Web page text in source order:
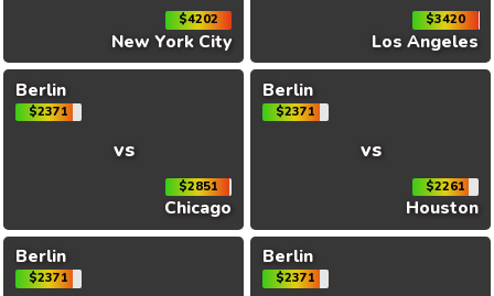
$4202
New York City
$3420
Los Angeles
Berlin
$2371
vs
$2851
Chicago
Berlin
$2371
vs
$2261
Houston
Berlin
$2371
Berlin
$2371